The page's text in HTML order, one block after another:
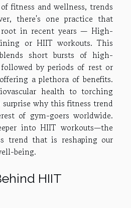
fitness and wellness, trends
there's one practice that
in recent years — High-
or HIIT workouts. This
short bursts of high-
by periods of rest or
a plethora of benefits.
health to torching
why this fitness trend
of gym-goers worldwide.
into HIIT workouts—the
trend that is reshaping our
being.
HIIT